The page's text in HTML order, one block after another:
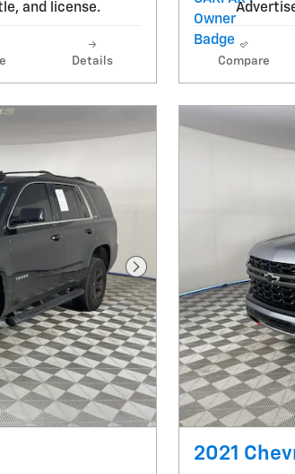
and license.
Details Compare
Next Photo
2021